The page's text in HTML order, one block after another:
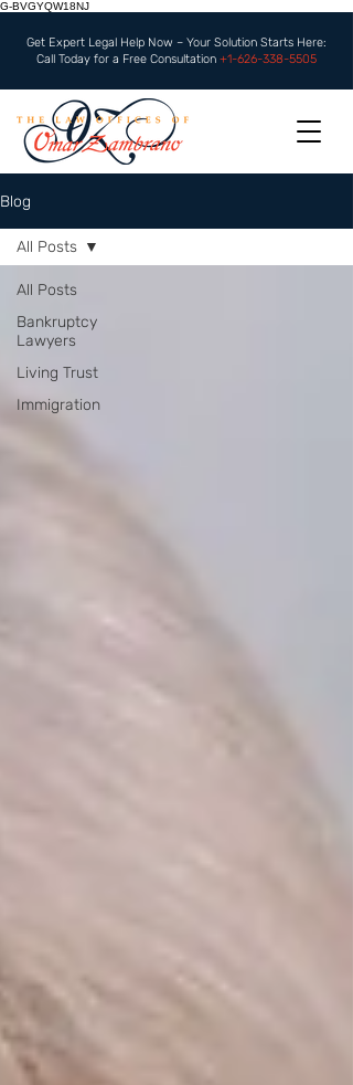
G-BVGYQW18NJ
Get Expert Legal Help Now – Your Solution Starts Here:
Call Today for a Free Consultation +1-626-338-5505
Blog
All Posts
Bankruptcy
Lawyers
Living Trust
Immigration
All Posts